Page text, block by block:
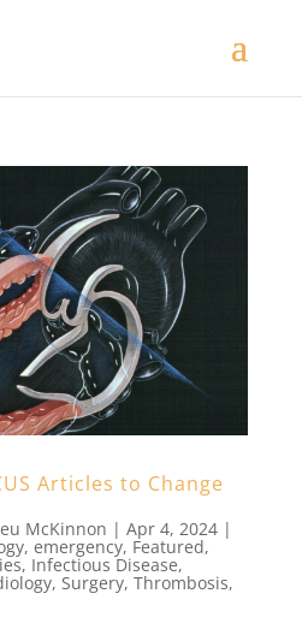
Articles to Change
McKinnon | Apr 4, 2024|
, emergency, Featured,
, Infectious Disease,
, Surgery, Thrombosis,